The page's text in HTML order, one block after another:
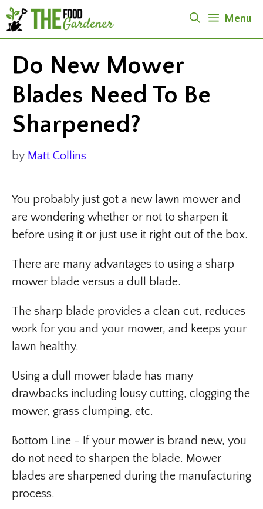
Skip
to
content
Menu
Do New Mower
Blades Need To Be
Sharpened?
by Matt Collins
You probably just got a new lawn mower and
are wondering whether or not to sharpen it
before using it or just use it right out of the box.
There are many advantages to using a sharp
mower blade versus a dull blade.
The sharp blade provides a clean cut, reduces
work for you and your mower, and keeps your
lawn healthy.
Using a dull mower blade has many
drawbacks including lousy cutting, clogging the
mower, grass clumping, etc.
Bottom Line – If your mower is brand new, you
do not need to sharpen the blade. Mower
blades are sharpened during the manufacturing
process.